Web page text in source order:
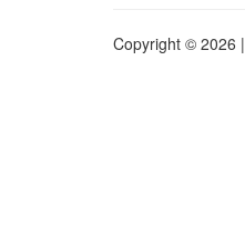
Copyright © 2026 |